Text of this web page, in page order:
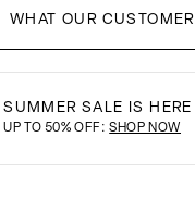
WHAT OUR
SUMMER SALE IS HERE
UP TO 50% OFF:SHOP NOW